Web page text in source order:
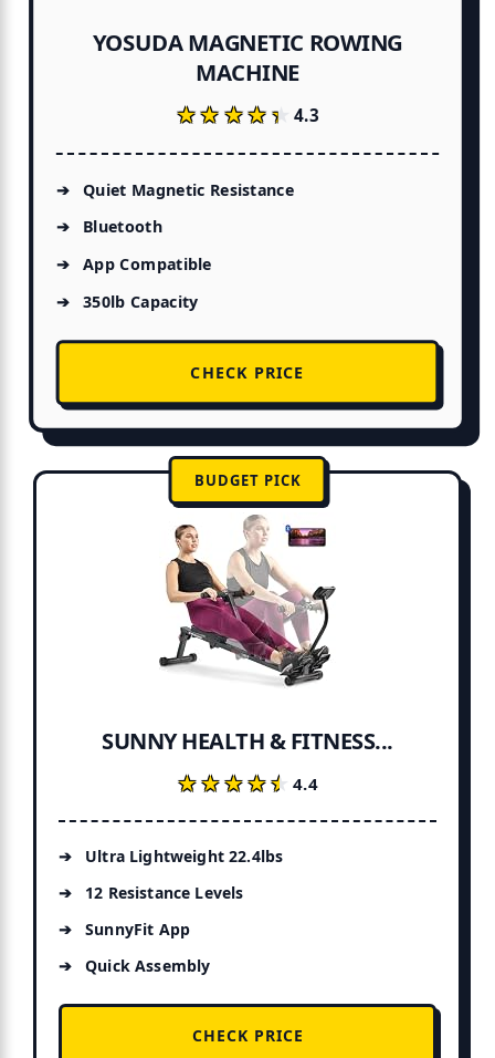
YOSUDA MAGNETIC ROWING
MACHINE
★★★★★
★★★★★4.3
Quiet Magnetic Resistance
Bluetooth
App Compatible
350lb Capacity
CHECK PRICE
BUDGET PICK
SUNNY HEALTH & FITNESS...
★★★★★
★★★★★4.4
Ultra Lightweight 22.4lbs
12 Resistance Levels
SunnyFit App
Quick Assembly
CHECK PRICE